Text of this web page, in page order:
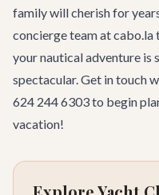
family will cherish for
concierge team at cabo.la
your nautical adventure is
spectacular.Get in touch
624 244 6303 to begin
vacation!